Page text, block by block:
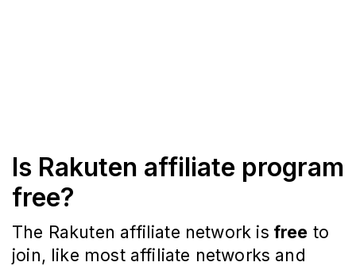
Is Rakuten affiliate program
free?
The Rakuten affiliate network is free to
join, like most affiliate networks and